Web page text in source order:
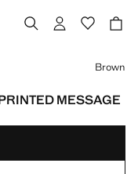
MESSAGE
Brown